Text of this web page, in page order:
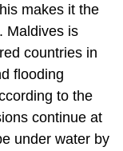
makes it the
Maldives is
countries in
flooding
to the
continue at
under water by